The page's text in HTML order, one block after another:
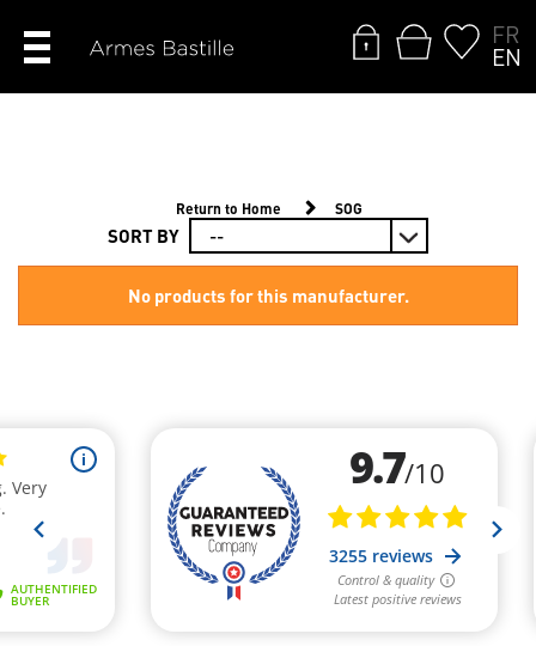
FR
EN
Return to Home SOG
SORT BY
No products for this manufacturer.